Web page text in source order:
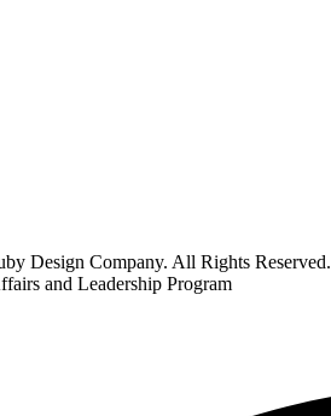
Design Company. All Rights Reserved.
and Leadership Program